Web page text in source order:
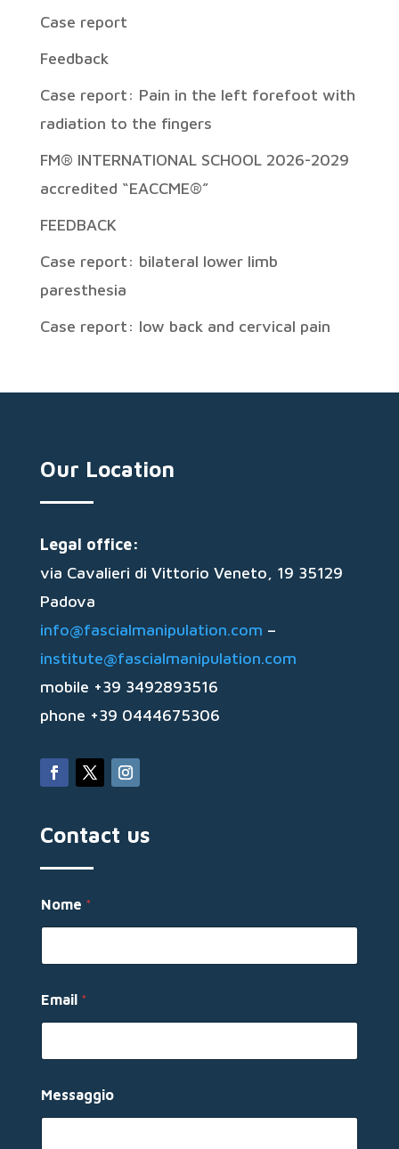
Case report
Feedback
Case report: Pain in the left forefoot with
radiation to the fingers
FM® INTERNATIONAL SCHOOL 2026-2029
accredited “EACCME®”
FEEDBACK
Case report: bilateral lower limb
paresthesia
Case report: low back and cervical pain
Our Location
Legal office:
via Cavalieri di Vittorio Veneto, 19 35129
Padova
info@fascialmanipulation.com –
institute@fascialmanipulation.com
mobile +39 3492893516
phone +39 0444675306
Contact us
Nome *
Email *
m
a
Messaggio